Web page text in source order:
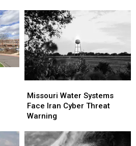
Could
Catch
Missouri
Off
Guard
Could
Catch
Missouri
Off
Guard
Water
Systems
Face
Cyber
Missouri Water Systems
Face Iran Cyber Threat
Warning
Water
Systems
Face
Cyber